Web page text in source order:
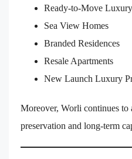
Ready-to-Move
Sea View Homes
Branded Residences
Resale Apartments
New Launch Luxury
Moreover, Worli continues to
preservation and long-term